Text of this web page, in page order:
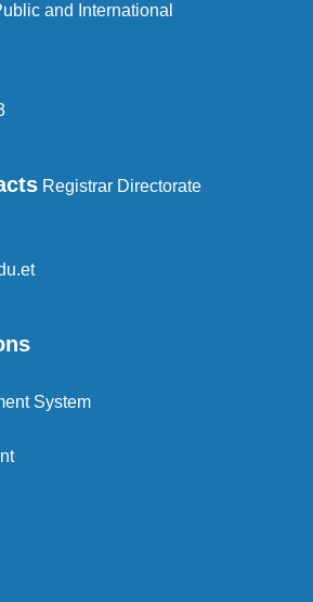
and International
Registrar Directorate
System